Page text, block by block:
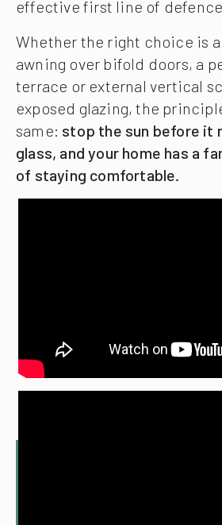
effective first line of
Whether the right choice is
awning over bifold doors, a
terrace or external vertical
exposed glazing, the
same: stop the sun before it
glass, and your home has a
of staying comfortable.